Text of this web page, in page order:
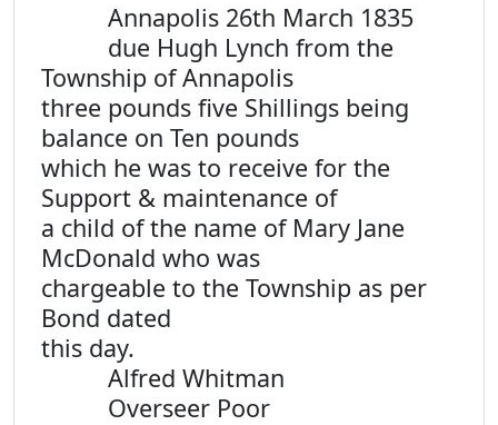
Annapolis 26th March 1835
due Hugh Lynch from the
Township of Annapolis
three pounds five Shillings being
balance on Ten pounds
which he was to receive for the
Support & maintenance of
a child of the name of Mary Jane
McDonald who was
chargeable to the Township as per
Bond dated
this day.
Alfred Whitman
Overseer Poor